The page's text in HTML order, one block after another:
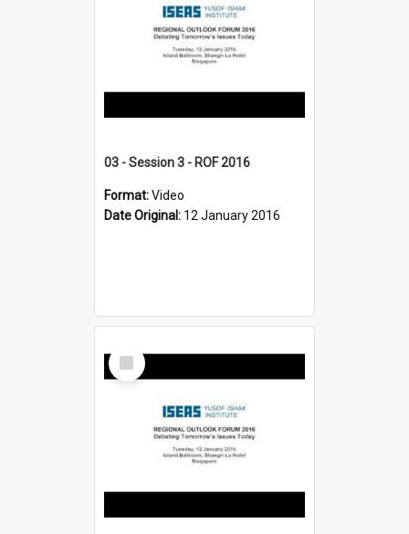
03 - Session 3 - ROF 2016
Format:Video
Date Original: 12 January 2016
Select
Item